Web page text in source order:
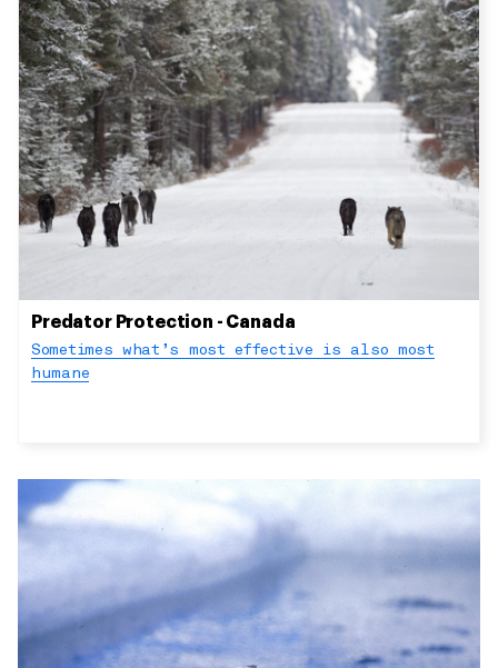
Predator Protection - Canada
Sometimes what’s most effective is also most
humane